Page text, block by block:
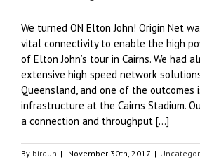
We turned ON Elton John! Origin Net
vital connectivity to enable the high
of Elton John’s tour in Cairns. We had
extensive high speed network
Queensland, and one of the outcomes
infrastructure at the Cairns Stadium.
a connection and throughput [...]
By birdun | November 30th, 2017 |